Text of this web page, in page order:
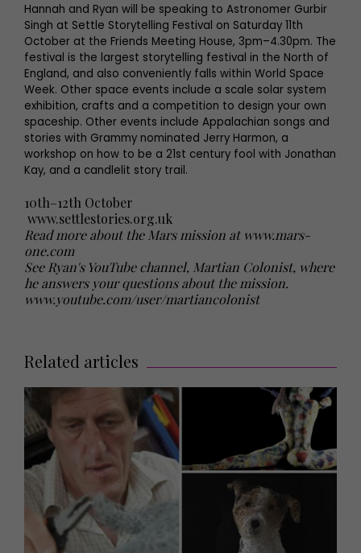
Hannah and Ryan will be speaking to Astronomer Gurbir
Singh at Settle Storytelling Festival on Saturday 11th
October at the Friends Meeting House, 3pm–4.30pm. The
festival is the largest storytelling festival in the North of
England, and also conveniently falls within World Space
Week. Other space events include a scale solar system
exhibition, crafts and a competition to design your own
spaceship. Other events include Appalachian songs and
stories with Grammy nominated Jerry Harmon, a
workshop on how to be a 21st century fool with Jonathan
Kay, and a candlelit story trail.
10th–12th October
www.settlestories.org.uk
Read more about the Mars mission at www.mars-
one.com
See Ryan's YouTube channel, Martian Colonist, where
he answers your questions about the mission.
www.youtube.com/user/martiancolonist
Related articles